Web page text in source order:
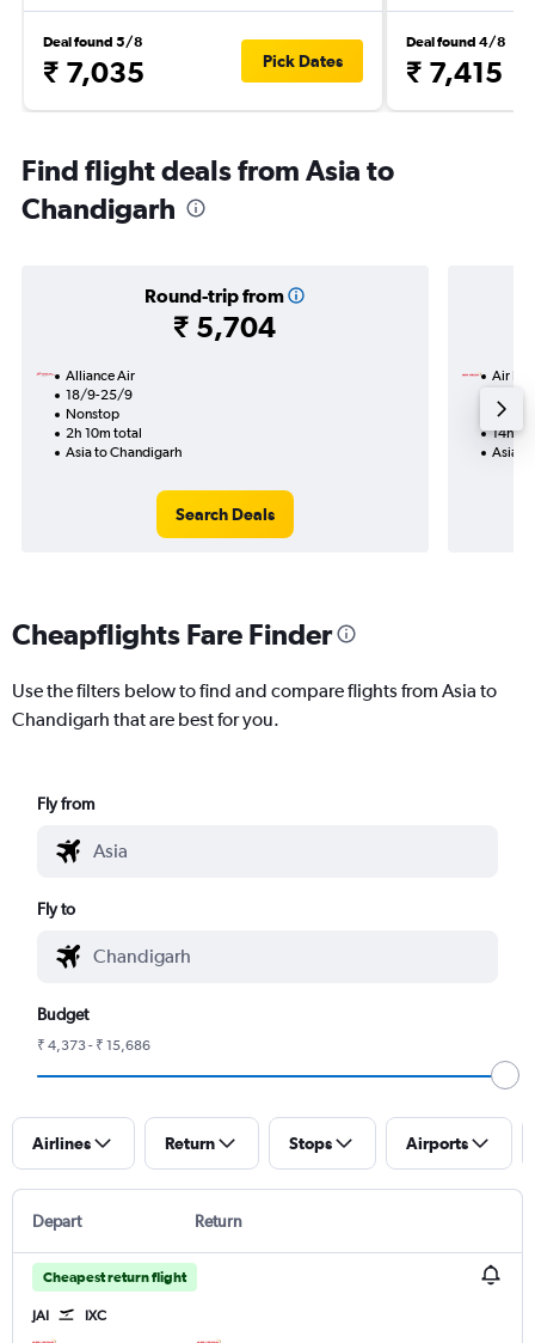
Deal found 5/8
₹ 7,035 Pick Dates
Deal found 4/8
₹ 7,415
Find flight deals from Asia to
Chandigarh
Round-trip from
₹ 5,704
Alliance Air
18/9-25/9
Nonstop
2h 10m total
Asia to Chandigarh
Search Deals
Air
1 total
14h
Asia
Cheapflights Fare Finder
Use the filters below to find and compare flights from Asia to
Chandigarh that are best for you.
Fly from
Fly to
Budget
₹ 4,373 - ₹ 15,686
Airlines Return Stops Airports
Depart Return
Cheapest return flight
JAI IXC